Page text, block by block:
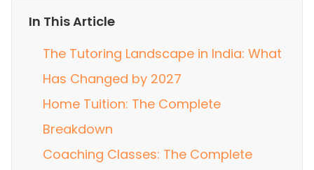
In This Article
The Tutoring Landscape in India: What
Has Changed by 2027
Home Tuition: The Complete
Breakdown
Coaching Classes: The Complete